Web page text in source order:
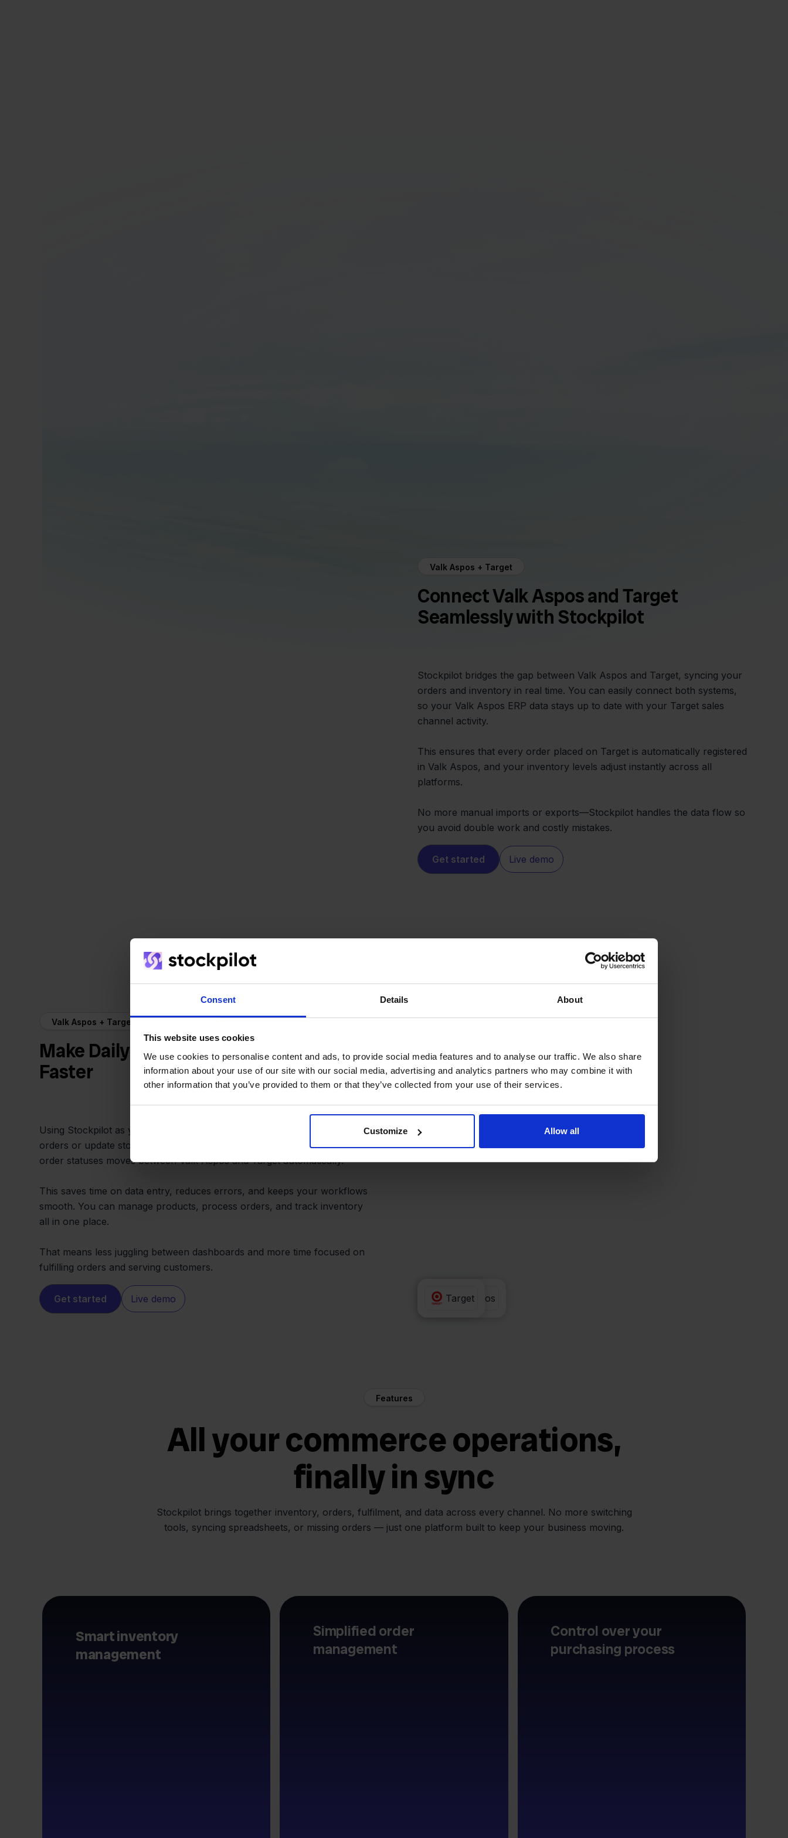
Consent Details About
This website uses cookies
We use cookies to personalise content and ads, to provide social media features and to analyse our traffic. We also share
information about your use of our site with our social media, advertising and analytics partners who may combine it with
other information that you’ve provided to them or that they’ve collected from your use of their services.
Customize Allow all
Valk Aspos + Target
Connect Valk Aspos and Target
Seamlessly with Stockpilot
Stockpilot bridges the gap between Valk Aspos and Target, syncing your
orders and inventory in real time. You can easily connect both systems,
so your Valk Aspos ERP data stays up to date with your Target sales
channel activity.
This ensures that every order placed on Target is automatically registered
in Valk Aspos, and your inventory levels adjust instantly across all
platforms.
No more manual imports or exports—Stockpilot handles the data flow so
you avoid double work and costly mistakes.
Get started Live demo
Valk Aspos + Target
Make Daily Operations Simpler and
Faster
Using Stockpilot as your connector, your team doesn’t have to copy
orders or update stock by hand. Everything from customer details to
order statuses moves between Valk Aspos and Target automatically.
This saves time on data entry, reduces errors, and keeps your workflows
smooth. You can manage products, process orders, and track inventory
all in one place.
That means less juggling between dashboards and more time focused on
fulfilling orders and serving customers.
Get started Live demo Valk Aspos
Target
Features
All your commerce operations,
finally in sync
Stockpilot brings together inventory, orders, fulfilment, and data across every channel. No more switching
tools, syncing spreadsheets, or missing orders — just one platform built to keep your business moving.
Smart inventory
management
Simplified order
management
Control over your
purchasing process